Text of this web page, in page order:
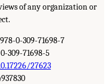
of any organization or
978-0-309-71698-7
0-309-71698-5
27623